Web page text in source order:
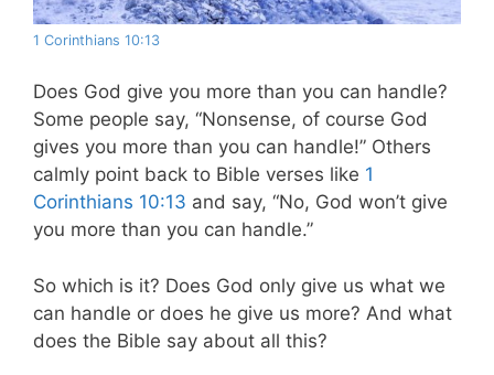
1 Corinthians 10:13
Does God give you more than you can handle?
Some people say, “Nonsense, of course God
gives you more than you can handle!” Others
calmly point back to Bible verses like 1
Corinthians 10:13 and say, “No, God won’t give
you more than you can handle.”
So which is it? Does God only give us what we
can handle or does he give us more? And what
does the Bible say about all this?